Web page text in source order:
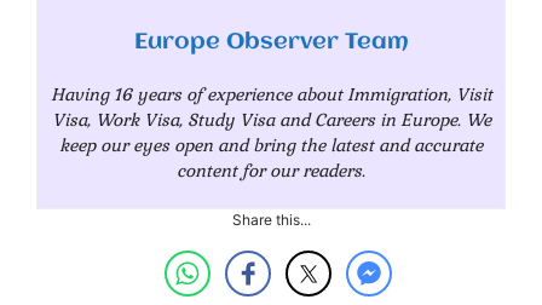
Europe Observer Team
Having 16 years of experience about Immigration, Visit
Visa, Work Visa, Study Visa and Careers in Europe. We
keep our eyes open and bring the latest and accurate
content for our readers.
Share this...